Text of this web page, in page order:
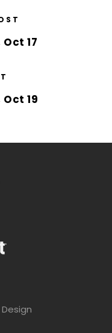
17
19